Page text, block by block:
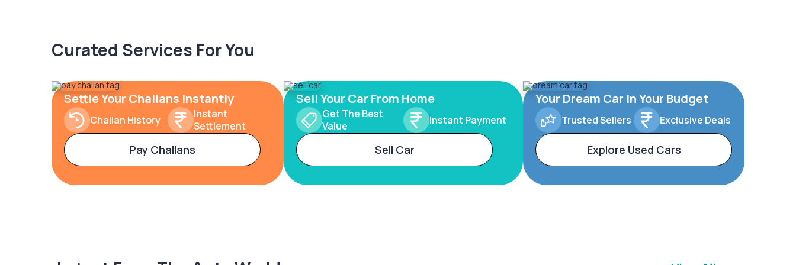
Curated Services For You
Settle Your Challans Instantly
Challan History
Instant
Settlement
Pay Challans
Sell Your Car From Home
Get The Best
Value
Instant Payment
Sell Car
Your Dream Car In Your Budget
Trusted Sellers Exclusive Deals
Explore Used Cars